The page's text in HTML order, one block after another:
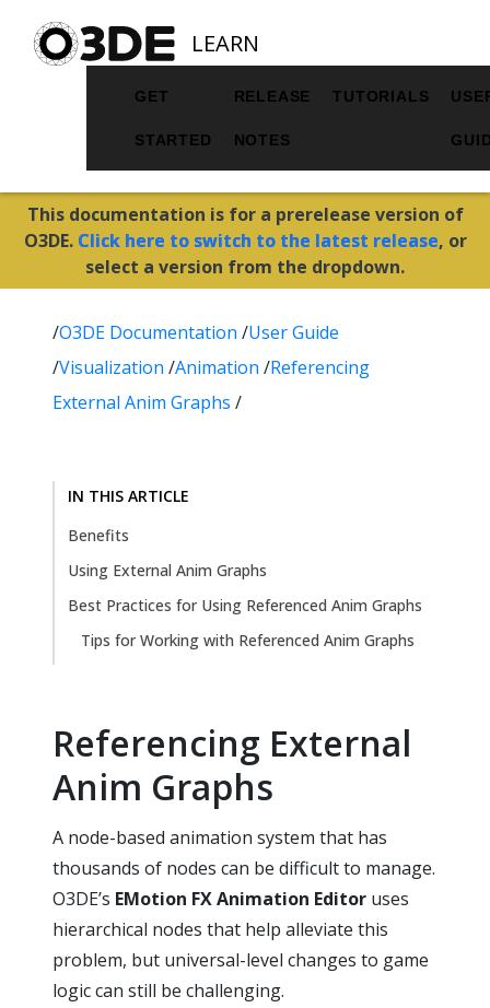
LEARN
GET
STARTED
RELEASE
NOTES
TUTORIALS
This documentation is for a prerelease version of
O3DE. Click here to switch to the latest release, or
select a version from the dropdown.
/O3DE Documentation /User Guide
/Visualization /Animation /Referencing
External Anim Graphs /
IN THIS ARTICLE
Benefits
Using External Anim Graphs
Best Practices for Using Referenced Anim Graphs
Tips for Working with Referenced Anim Graphs
Referencing External
Anim Graphs
A node-based animation system that has
thousands of nodes can be difficult to manage.
O3DE’s EMotion FX Animation Editor uses
hierarchical nodes that help alleviate this
problem, but universal-level changes to game
logic can still be challenging.